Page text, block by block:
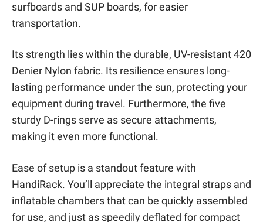
surfboards and SUP boards, for easier
transportation.
Its strength lies within the durable, UV-resistant 420
Denier Nylon fabric. Its resilience ensures long-
lasting performance under the sun, protecting your
equipment during travel. Furthermore, the five
sturdy D-rings serve as secure attachments,
making it even more functional.
Ease of setup is a standout feature with
HandiRack. You’ll appreciate the integral straps and
inflatable chambers that can be quickly assembled
for use, and just as speedily deflated for compact